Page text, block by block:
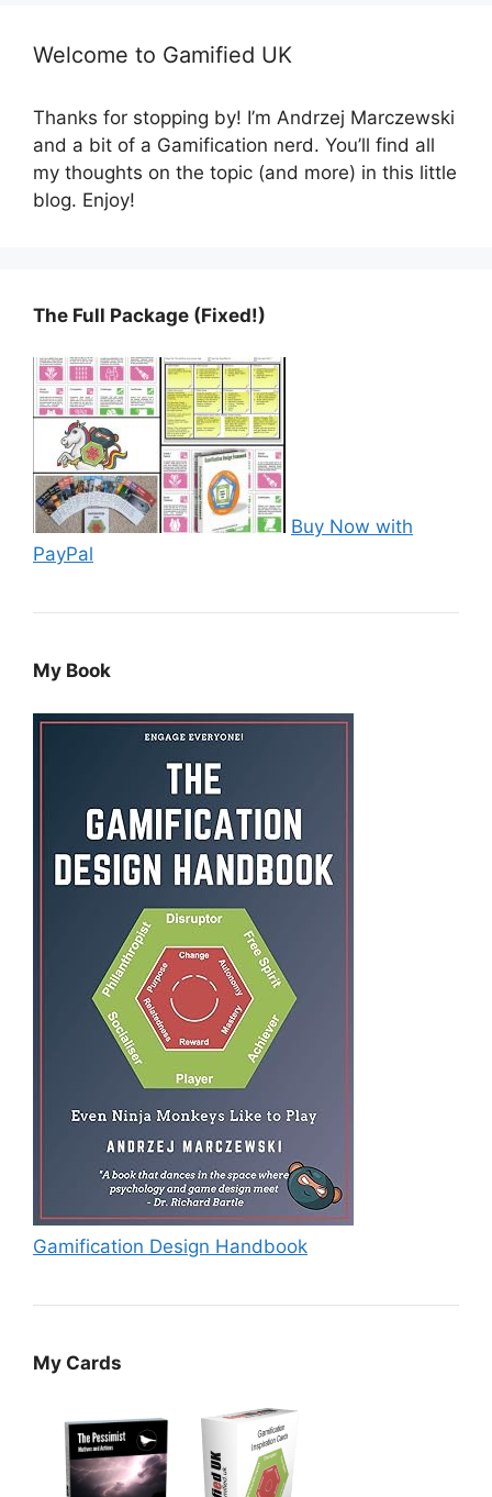
Welcome to Gamified UK
Thanks for stopping by! I’m Andrzej Marczewski
and a bit of a Gamification nerd. You’ll find all
my thoughts on the topic (and more) in this little
blog. Enjoy!
The Full Package (Fixed!)
Buy Now with
PayPal
My Book
Gamification Design Handbook
My Cards